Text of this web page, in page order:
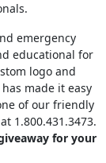
emergency
educational for
logo and
made it easy
of our friendly
1.800.431.3473.
for your